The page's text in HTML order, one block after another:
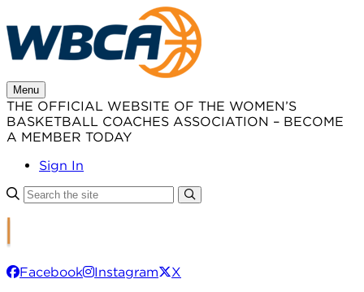
to
content
Menu
THE OFFICIAL WEBSITE OF THE WOMEN’S
BASKETBALL COACHES ASSOCIATION – BECOME
A MEMBER TODAY
Sign In
Facebook Instagram
X